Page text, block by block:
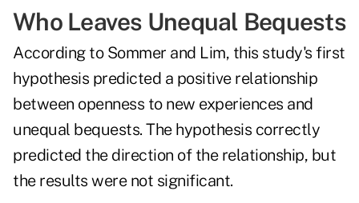
Who Leaves Unequal Bequests
According to Sommer and Lim, this study's first
hypothesis predicted a positive relationship
between openness to new experiences and
unequal bequests. The hypothesis correctly
predicted the direction of the relationship, but
the results were not significant.